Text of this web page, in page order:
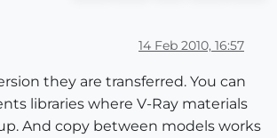
14 Feb 2010, 16:57
they are transferred. You can
libraries where V-Ray materials
And copy between models works